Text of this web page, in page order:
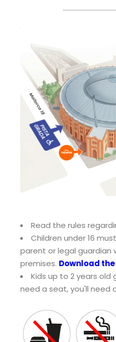
Read the rules
Children under 16
parent or legal guardian
premises. Download
Kids up to 2 years
need a seat, you'll need